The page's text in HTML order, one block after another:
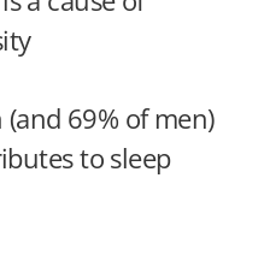
69% of men)
to sleep